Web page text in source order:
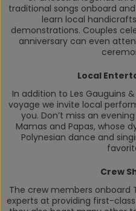
traditional songs onboard
learn local
demonstrations. Couples
anniversary can even
Local
In addition to Les Gauguins
voyage we invite local
you. Don’t miss an
Mamas and Papas, whose
Polynesian dance and
Crew
The crew members onboard
experts at providing first-